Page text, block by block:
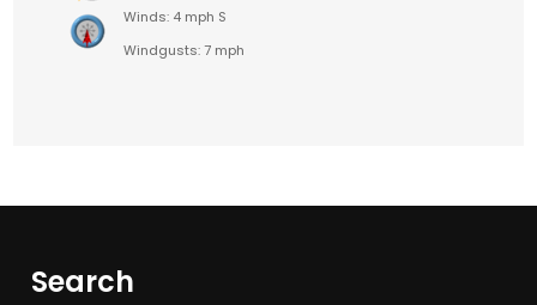
Winds: 4 mph S
Windgusts: 7 mph
Search